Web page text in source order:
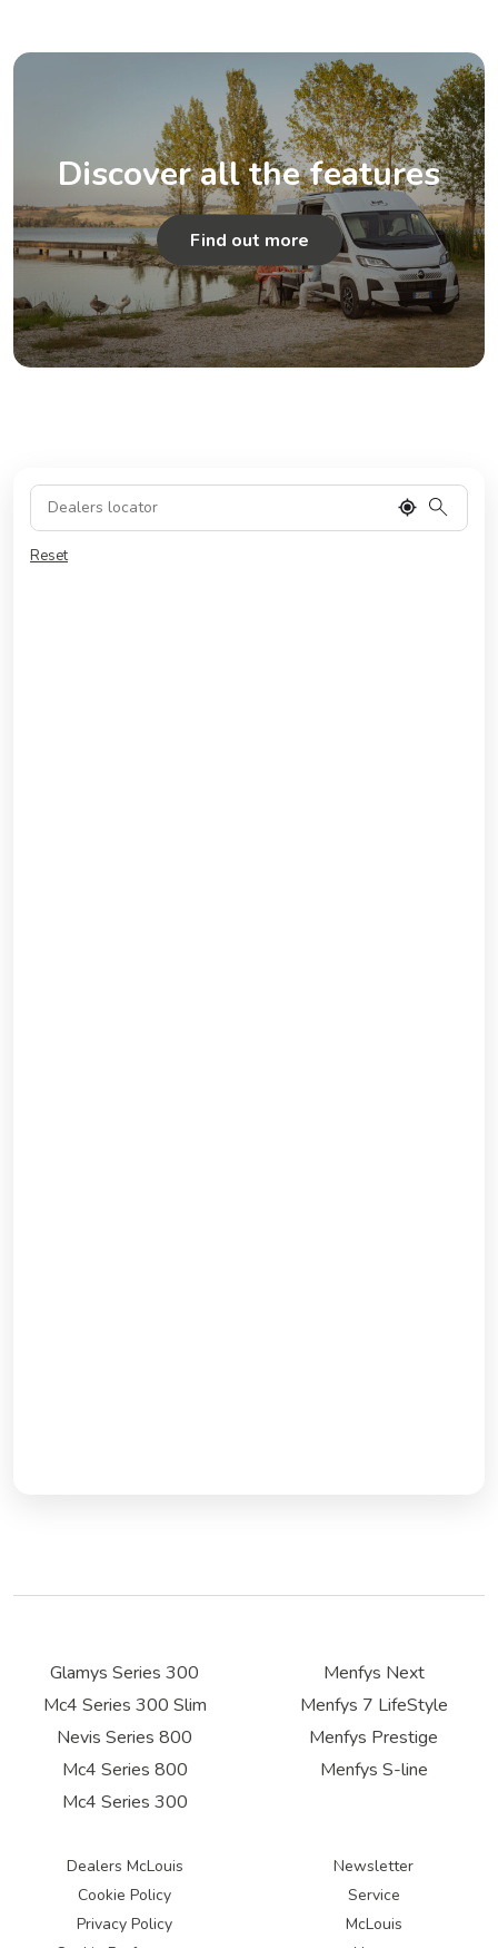
Discover all the features
Find out more
Reset
Glamys Series 300
Mc4 Series 300 Slim
Nevis Series 800
Mc4 Series 800
Mc4 Series 300
Menfys Next
Menfys 7 LifeStyle
Menfys Prestige
Menfys S-line
Dealers McLouis
Cookie Policy
Privacy Policy
Newsletter
Service
McLouis